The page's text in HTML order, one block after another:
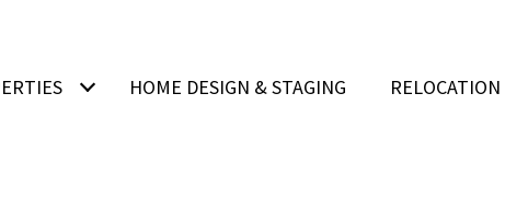
HOME DESIGN & STAGING RELOCATION